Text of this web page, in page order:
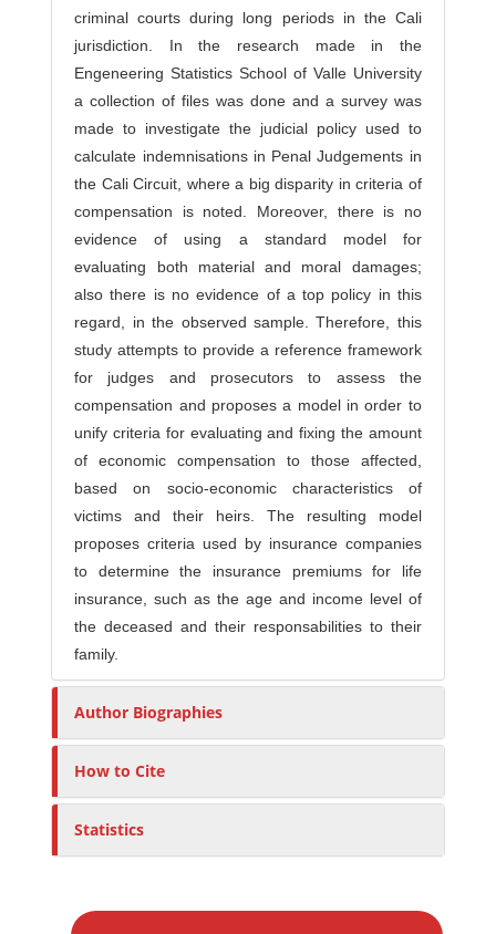
criminal courts during long periods in the Cali
jurisdiction. In the research made in the
Engeneering Statistics School of Valle University
a collection of files was done and a survey was
made to investigate the judicial policy used to
calculate indemnisations in Penal Judgements in
the Cali Circuit, where a big disparity in criteria of
compensation is noted. Moreover, there is no
evidence of using a standard model for
evaluating both material and moral damages;
also there is no evidence of a top policy in this
regard, in the observed sample. Therefore, this
study attempts to provide a reference framework
for judges and prosecutors to assess the
compensation and proposes a model in order to
unify criteria for evaluating and fixing the amount
of economic compensation to those affected,
based on socio-economic characteristics of
victims and their heirs. The resulting model
proposes criteria used by insurance companies
to determine the insurance premiums for life
insurance, such as the age and income level of
the deceased and their responsabilities to their
family.
Author Biographies
How to Cite
Statistics